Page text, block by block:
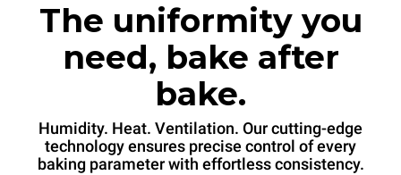
The uniformity you
need, bake after
bake.
Humidity. Heat. Ventilation. Our cutting-edge
technology ensures precise control of every
baking parameter with effortless consistency.